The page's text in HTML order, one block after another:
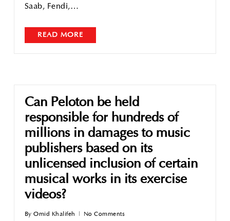
Saab, Fendi,…
READ MORE
Can Peloton be held
responsible for hundreds of
millions in damages to music
publishers based on its
unlicensed inclusion of certain
musical works in its exercise
videos?
By Omid Khalifeh No Comments